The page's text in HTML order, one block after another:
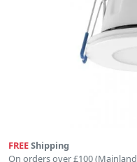
FREEShipping
On orders over £100 (Mainland